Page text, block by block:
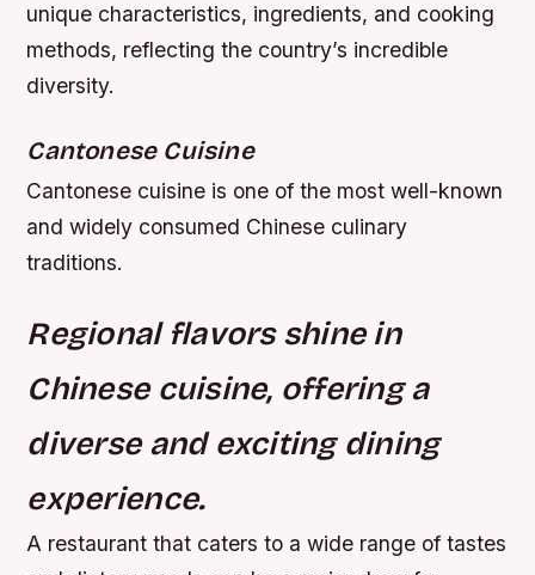
unique characteristics, ingredients, and cooking
methods, reflecting the country’s incredible
diversity.
Cantonese Cuisine
Cantonese cuisine is one of the most well-known
and widely consumed Chinese culinary
traditions.
Regional flavors shine in
Chinese cuisine, offering a
diverse and exciting dining
experience.
A restaurant that caters to a wide range of tastes